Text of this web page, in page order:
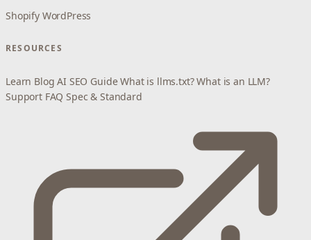
Shopify WordPress
RESOURCES
Learn Blog AI SEO Guide What is llms.txt? What is an LLM?
Support FAQ Spec & Standard